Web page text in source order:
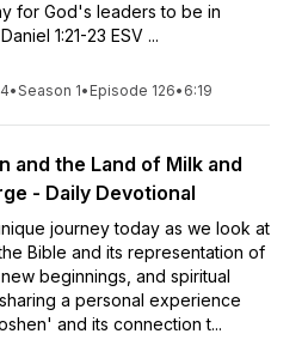
for God's leaders to be in
1:21-23 ESV ...
•Season 1• Episode 126• 6:19
and the Land of Milk and
- Daily Devotional
journey today as we look at
Bible and its representation of
beginnings, and spiritual
a personal experience
and its connection t...